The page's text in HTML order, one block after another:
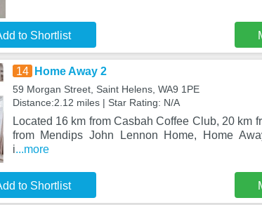
to Shortlist
14 Home Away 2
59 Morgan Street, Saint Helens, WA9 1PE
Distance:2.12 miles | Star Rating: N/A
Located 16 km from Casbah Coffee Club, 20 km
from Mendips John Lennon Home, Home
i...more
to Shortlist